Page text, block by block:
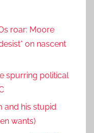
roar: Moore
on nascent
spurring political
and his stupid
wants)